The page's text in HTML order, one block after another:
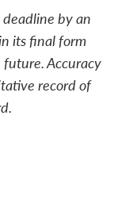
by an
its final form
Accuracy
record of